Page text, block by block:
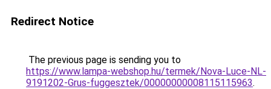
Redirect Notice
The previous page is sending you to
https://www.lampa-webshop.hu/termek/Nova-Luce-NL-
9191202-Grus-fuggesztek/00000000008115115963.